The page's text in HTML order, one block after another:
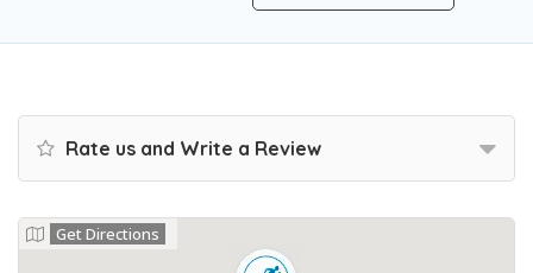
Rate us and Write a Review
Get Directions